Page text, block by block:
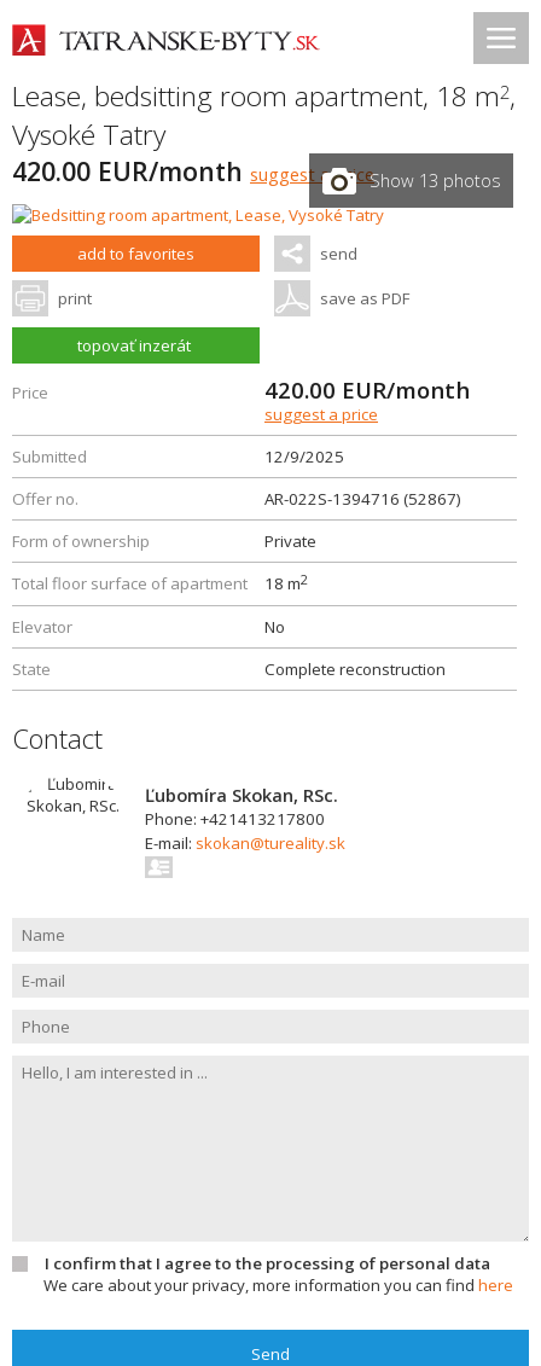
Lease, bedsitting room apartment, 18 m2,
Vysoké Tatry
420.00 EUR/month suggest a priceShow 13 photos
add to favorites send
print save as PDF
topovať inzerát
Price 420.00 EUR/month
suggest a price
Submitted
12/9/2025
Offer no.
AR-022S-1394716 (52867)
Form of ownership
Private
Total floor surface of apartment
18 m2
Elevator
No
State
Complete reconstruction
Contact
Ľubomíra Skokan, RSc.
Phone: +421413217800
E-mail: skokan@tureality.sk
I confirm that I agree to the processing of personal data
We care about your privacy, more information you can find here
Send